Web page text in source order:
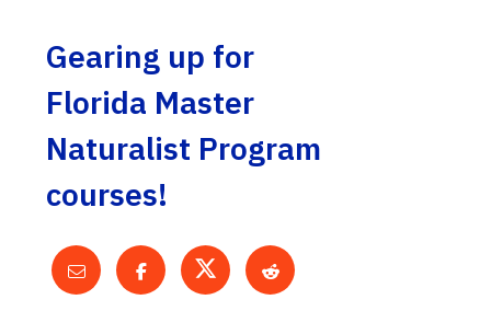
Gearing up for
Florida Master
Naturalist Program
courses!